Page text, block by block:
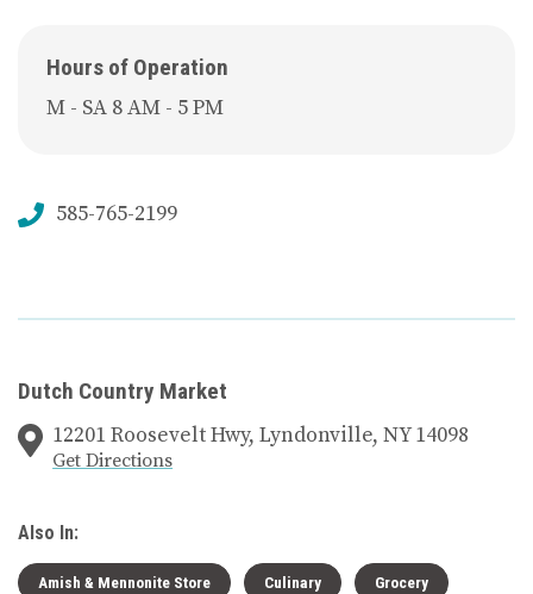
Hours of Operation
M - SA 8 AM - 5 PM
585-765-2199
Dutch Country Market
12201 Roosevelt Hwy, Lyndonville, NY 14098
Get Directions
Also In:
Amish & Mennonite Store Culinary Grocery